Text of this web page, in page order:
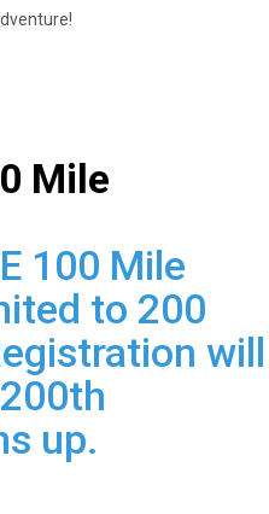
Mile
100 Mile
to 200
will
up.